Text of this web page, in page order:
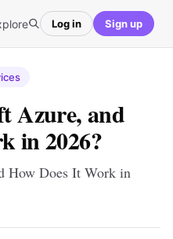
Log in Sign up
Azure, and
in 2026?
How Does It Work in